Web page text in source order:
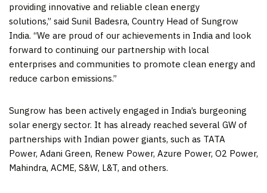
providing innovative and reliable clean energy
solutions,” said Sunil Badesra, Country Head of Sungrow
India. “We are proud of our achievements in India and look
forward to continuing our partnership with local
enterprises and communities to promote clean energy and
reduce carbon emissions.”
Sungrow has been actively engaged in India’s burgeoning
solar energy sector. It has already reached several GW of
partnerships with Indian power giants, such as TATA
Power, Adani Green, Renew Power, Azure Power, O2 Power,
Mahindra, ACME, S&W, L&T, and others.